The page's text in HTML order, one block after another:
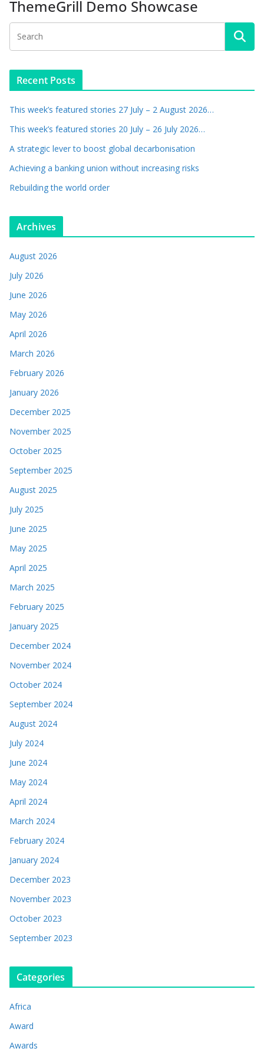
ThemeGrill Demo Showcase
Recent Posts
This week’s featured stories 27 July – 2 August 2026…
This week’s featured stories 20 July – 26 July 2026…
A strategic lever to boost global decarbonisation
Achieving a banking union without increasing risks
Rebuilding the world order
Archives
August 2026
July 2026
June 2026
May 2026
April 2026
March 2026
February 2026
January 2026
December 2025
November 2025
October 2025
September 2025
August 2025
July 2025
June 2025
May 2025
April 2025
March 2025
February 2025
January 2025
December 2024
November 2024
October 2024
September 2024
August 2024
July 2024
June 2024
May 2024
April 2024
March 2024
February 2024
January 2024
December 2023
November 2023
October 2023
September 2023
Categories
Africa
Award
Awards